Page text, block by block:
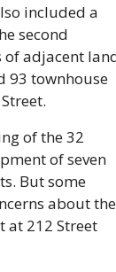
included a
second
of adjacent
93 townhouse
of the 32
of seven
But some
about the
at 212 Street